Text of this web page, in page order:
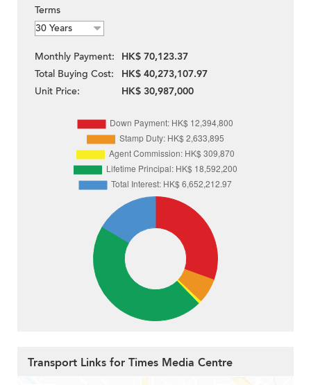
Terms
Monthly Payment:
HK$ 70,123.37
Total Buying Cost:
HK$ 40,273,107.97
Unit Price:
HK$ 30,987,000
Transport Links for Times Media Centre